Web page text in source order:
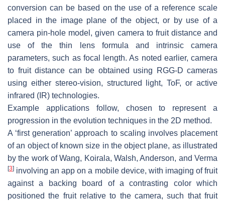
conversion can be based on the use of a reference scale
placed in the image plane of the object, or by use of a
camera pin-hole model, given camera to fruit distance and
use of the thin lens formula and intrinsic camera
parameters, such as focal length. As noted earlier, camera
to fruit distance can be obtained using RGG-D cameras
using either stereo-vision, structured light, ToF, or active
infrared (IR) technologies.
Example applications follow, chosen to represent a
progression in the evolution techniques in the 2D method.
A ‘first generation’ approach to scaling involves placement
of an object of known size in the object plane, as illustrated
by the work of Wang, Koirala, Walsh, Anderson, and Verma
[3] involving an app on a mobile device, with imaging of fruit
against a backing board of a contrasting color which
positioned the fruit relative to the camera, such that fruit